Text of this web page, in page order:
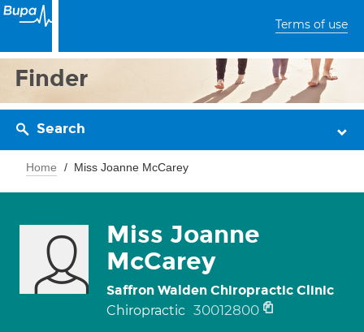
Terms of use
Finder
Search
Home Miss Joanne McCarey
Miss Joanne
McCarey
Saffron Walden Chiropractic Clinic
Chiropractic 30012800